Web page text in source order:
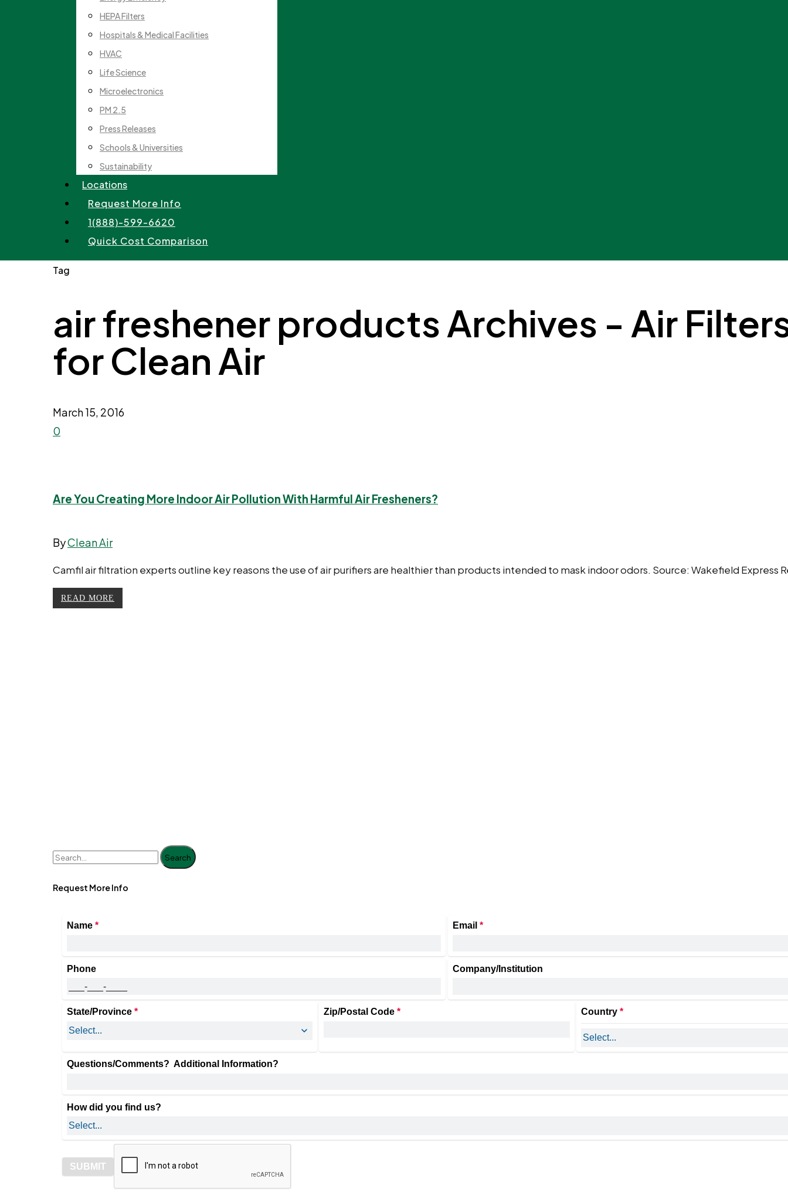
HEPA Filters
Hospitals & Medical Facilities
HVAC
Life Science
Microelectronics
PM 2.5
Press Releases
Schools & Universities
Sustainability
Locations
Request More Info
1(888)-599-6620
Quick Cost Comparison
Tag
air freshener products Archives - Air
for Clean Air
March 15, 2016
0
Are You Creating More Indoor Air Pollution With Harmful Air Fresheners?
ByClean Air
Camfil air filtration experts outline key reasons the use of air purifiers are healthier than products intended to mask indoor odors. Source: Wakefield Express
READ MORE
Search
Request More Info